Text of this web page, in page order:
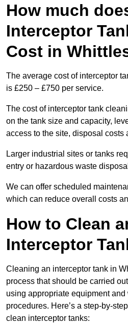
How much
Interceptor
Cost in
The average cost of interceptor
is £250 – £750 per service.
The cost of interceptor tank
on the tank size and capacity,
access to the site, disposal costs
Larger industrial sites or tanks
entry or hazardous waste
We can offer scheduled
which can reduce overall costs
How to Clean
Interceptor
Cleaning an interceptor tank in
process that should be carried
using appropriate equipment and
procedures. Here’s a step-by-
clean interceptor tanks: